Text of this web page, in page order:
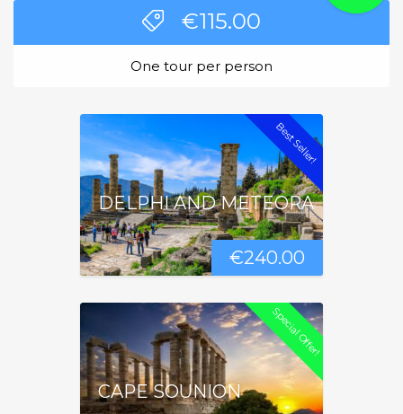
€115.00
One tour per person
Best Seller!
€240.00
DELPHI AND METEORA
Special Offer!
CAPE SOUNION